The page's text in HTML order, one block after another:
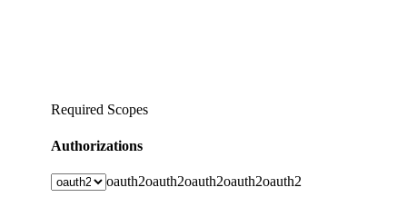
Required Scopes
Authorizations
oauth2oauth2oauth2oauth2oauth2